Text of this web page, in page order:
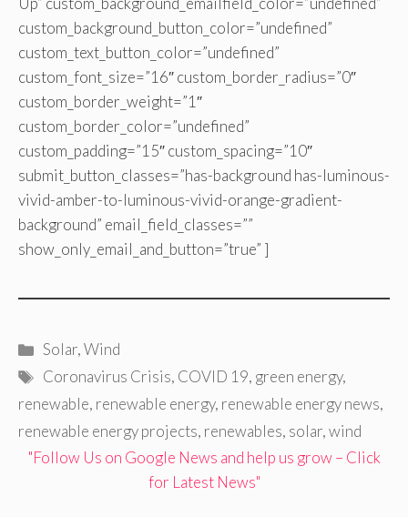
custom_background_button_color=”undefined”
custom_text_button_color=”undefined”
custom_font_size=”16″ custom_border_radius=”0″
custom_border_weight=”1″
custom_border_color=”undefined”
custom_padding=”15″ custom_spacing=”10″
submit_button_classes=”has-background has-luminous-
vivid-amber-to-luminous-vivid-orange-gradient-
background” email_field_classes=””
show_only_email_and_button=”true” ]
Categories
Solar,Wind
Tags
Coronavirus Crisis, COVID 19, green energy,
renewable, renewable energy, renewable energy news,
renewable energy projects, renewables, solar,wind
"Follow Us on Google News and help us grow – Click
for Latest News"